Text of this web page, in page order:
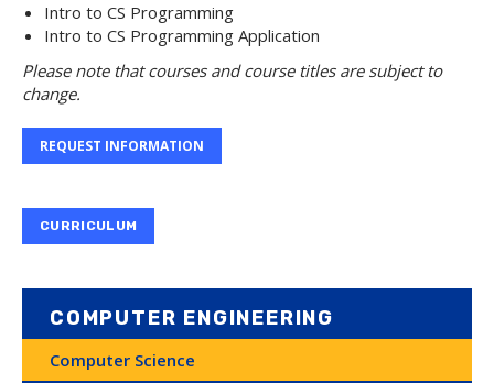
Intro to CS Programming
Intro to CS Programming Application
Please note that courses and course titles are subject to
change.
REQUEST INFORMATION
CURRICULUM
COMPUTER ENGINEERING
Computer Science